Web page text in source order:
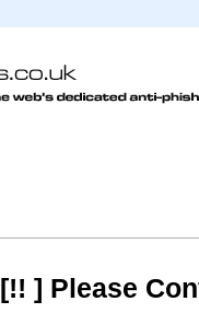
[!! ] Please